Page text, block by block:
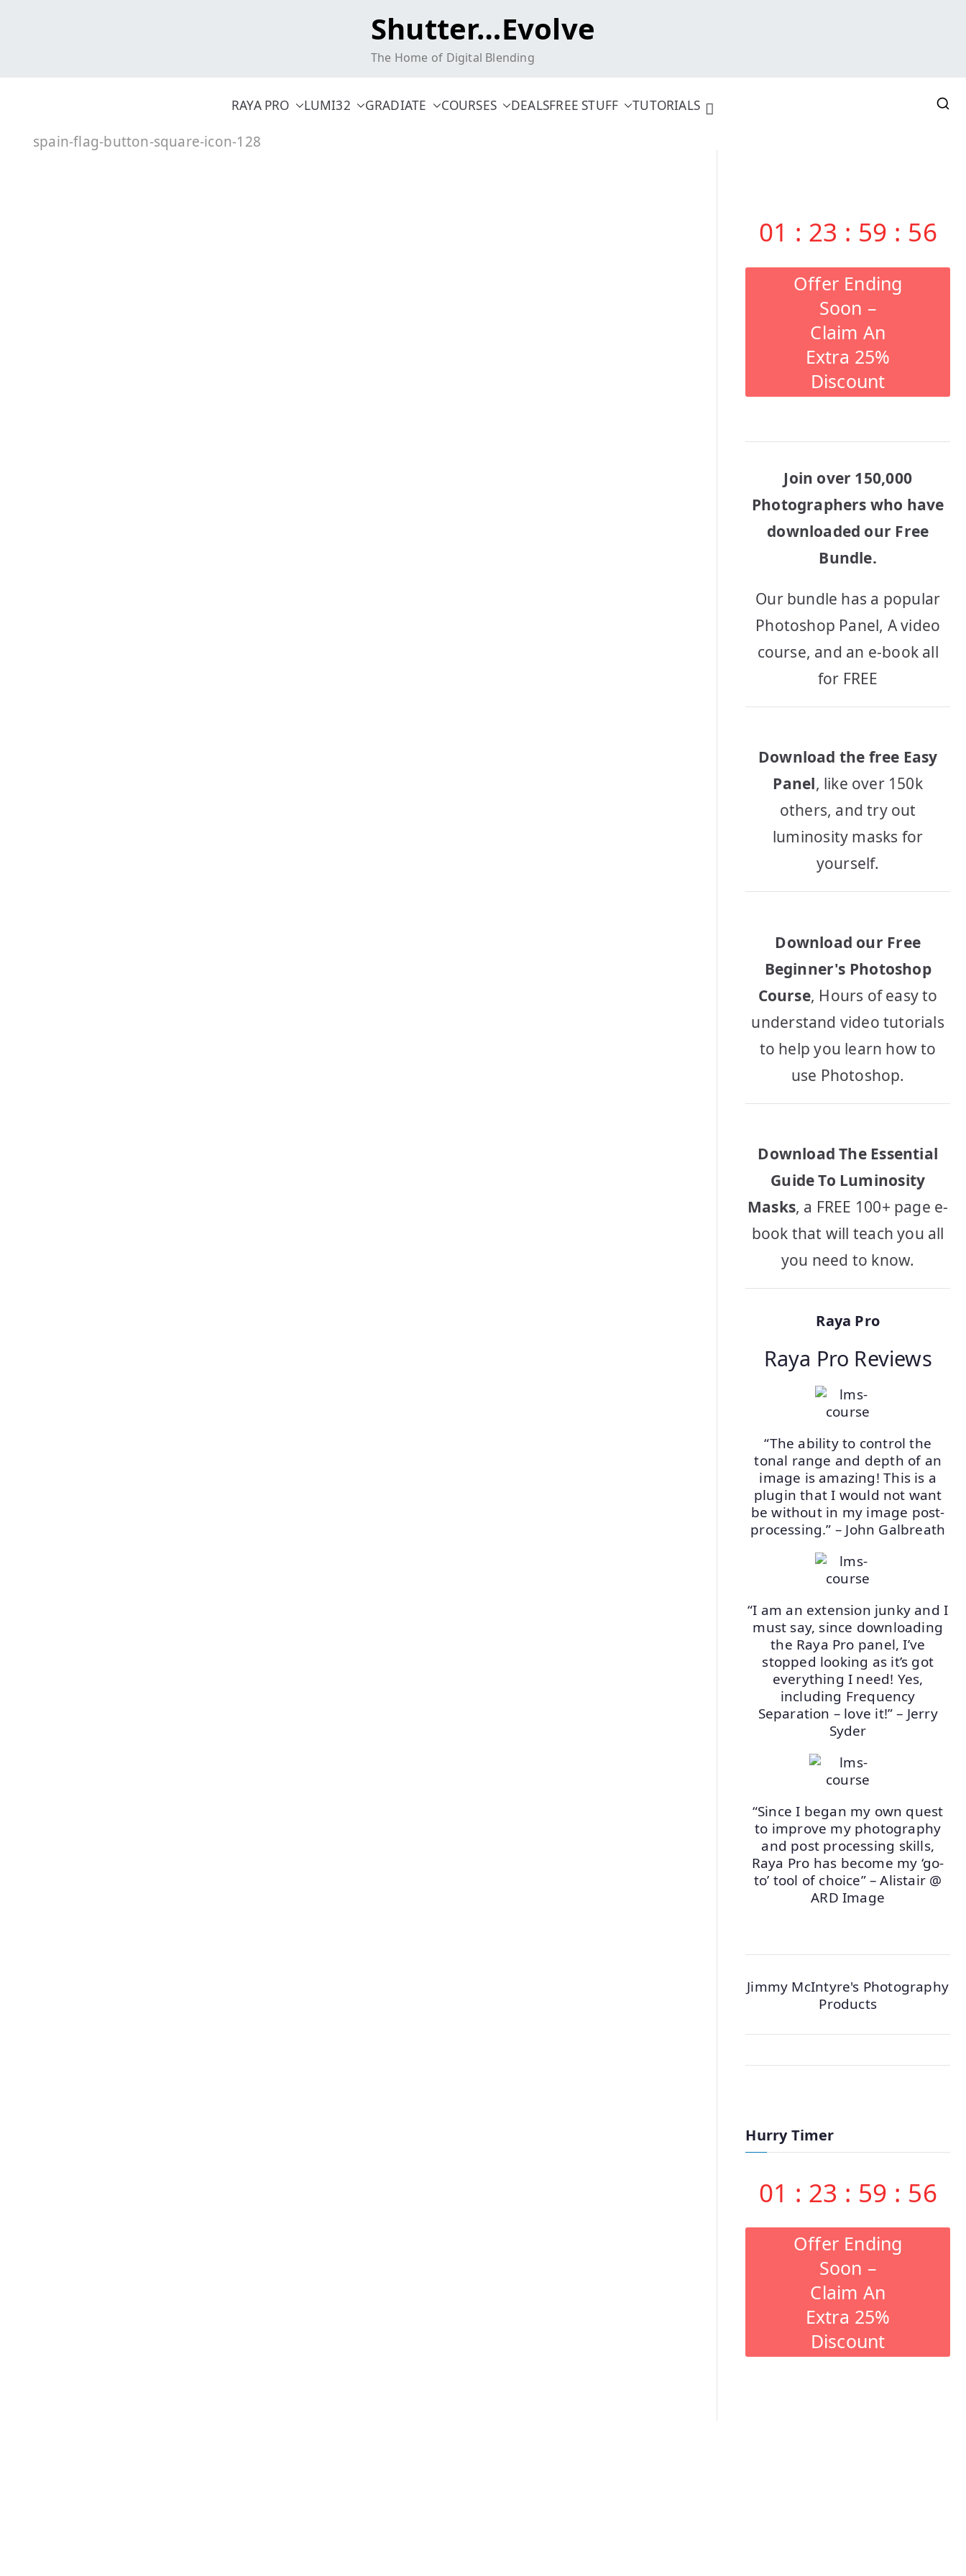
Shutter…Evolve
The Home of Digital Blending
RAYA PRO LUMI32 GRADIATE COURSES DEALSFREE STUFF TUTORIALS
spain-flag-button-square-icon-128
01 : 23 : 59 : 55
Offer Ending
Soon –
Claim An
Extra 25%
Discount
Join over 150,000
Photographers who have
downloaded our Free
Bundle.
Our bundle has a popular
Photoshop Panel, A video
course, and an e-book all
for FREE
Download the free Easy
Panel, like over 150k
others, and try out
luminosity masks for
yourself.
Download our Free
Beginner's Photoshop
Course, Hours of easy to
understand video tutorials
to help you learn how to
use Photoshop.
Download The Essential
Guide To Luminosity
Masks, a FREE 100+ page e-
book that will teach you all
you need to know.
Raya Pro
Raya Pro Reviews
“The ability to control the
tonal range and depth of an
image is amazing! This is a
plugin that I would not want
be without in my image post-
processing.” – John Galbreath
“I am an extension junky and I
must say, since downloading
the Raya Pro panel, I’ve
stopped looking as it’s got
everything I need! Yes,
including Frequency
Separation – love it!” – Jerry
Syder
“Since I began my own quest
to improve my photography
and post processing skills,
Raya Pro has become my ‘go-
to’ tool of choice” – Alistair @
ARD Image
Jimmy McIntyre's Photography
Products
Hurry Timer
01 : 23 : 59 : 55
Offer Ending
Soon –
Claim An
Extra 25%
Discount